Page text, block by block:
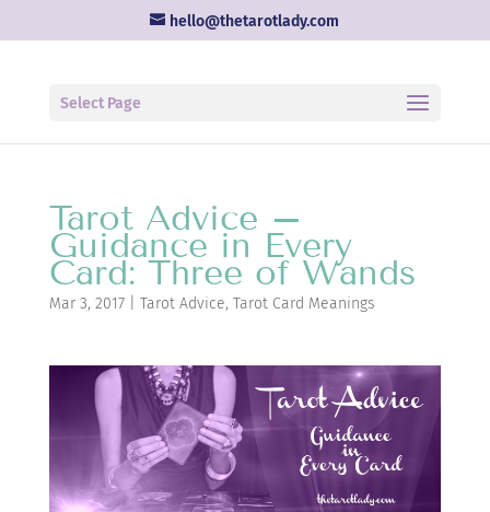
hello@thetarotlady.com
Select Page
Tarot Advice –
Guidance in Every
Card: Three of Wands
Mar 3, 2017| Tarot Advice, Tarot Card Meanings